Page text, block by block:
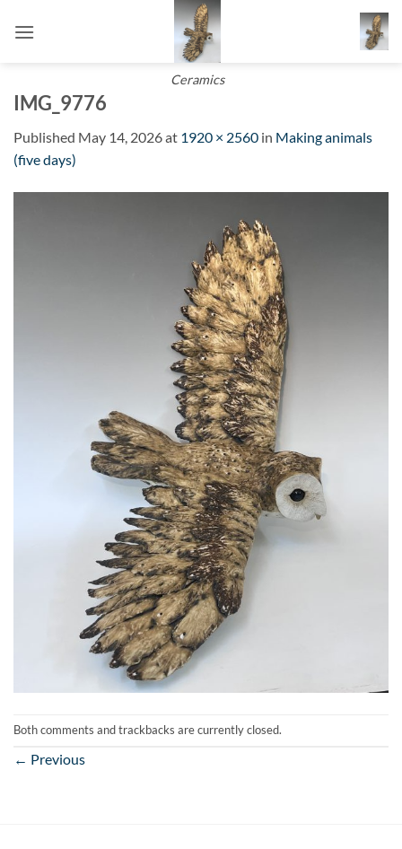
Ceramics
IMG_9776
Published May 14, 2026at 1920 × 2560 in Making animals
(five days)
Both comments and trackbacks are currently closed.
← Previous